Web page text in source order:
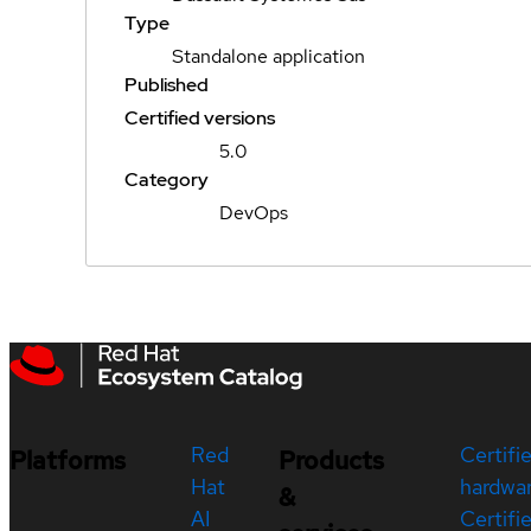
Type
Standalone application
Published
Certified versions
5.0
Category
DevOps
Platforms
Red
Hat
AI
Products
&